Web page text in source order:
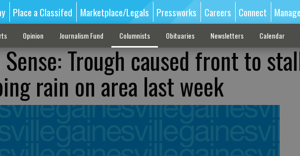
Place a Classifed Marketplace/Legals Pressworks Careers Connect
Opinion Journalism Fund Columnists Obituaries Newsletters Calendar
Trough caused front to
rain on area last week